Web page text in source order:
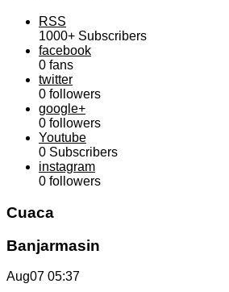
RSS
1000+ Subscribers
facebook
0 fans
twitter
0 followers
google+
0 followers
Youtube
0 Subscribers
instagram
0 followers
Cuaca
Banjarmasin
Aug07 05:37